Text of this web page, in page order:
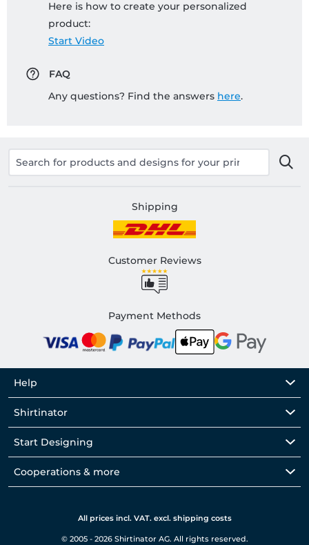
Here is how to create your personalized
product:
Start Video
FAQ
Any questions? Find the answers here.
Shipping
Customer Reviews
Payment Methods
Help
Shirtinator
Start Designing
Cooperations & more
All prices incl. VAT. excl. shipping costs
© 2005 - 2026 Shirtinator AG. All rights reserved.